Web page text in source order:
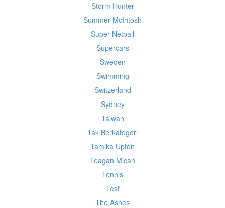
Storm Hunter
Summer McIntosh
Super Netball
Supercars
Sweden
Swimming
Switzerland
Sydney
Taiwan
Tak Berkategori
Tamika Upton
Teagan Micah
Tennis
Test
The Ashes